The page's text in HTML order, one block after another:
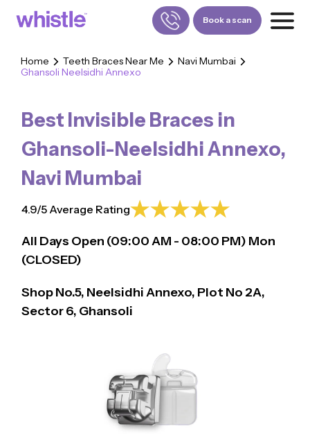
FOR DOCTORS
880-001-3241
Book a scan
Home Teeth Braces Near Me
Navi Mumbai
Ghansoli Neelsidhi Annexo
Best Invisible Braces in
Ghansoli-Neelsidhi Annexo,
Navi Mumbai
4.9/5 Average Rating
All Days Open (09:00AM - 08:00 PM) Mon
(CLOSED)
Shop No.5, Neelsidhi Annexo, Plot No 2A,
Sector 6, Ghansoli